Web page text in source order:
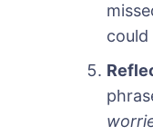
could